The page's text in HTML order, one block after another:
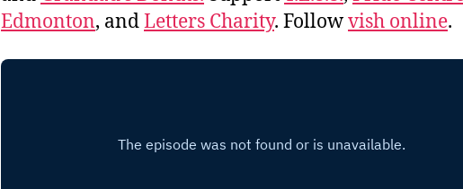
Edmonton, andLetters Charity. Followvish online.